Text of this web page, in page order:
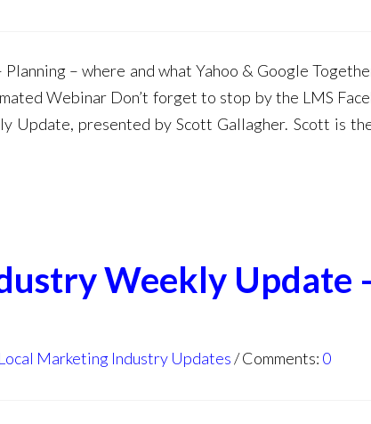
– where and what Yahoo & Google
Webinar Don’t forget to stop by the LMS
Update, presented by Scott Gallagher. Scott is
Weekly Update
Local Marketing Industry Updates Comments: 0